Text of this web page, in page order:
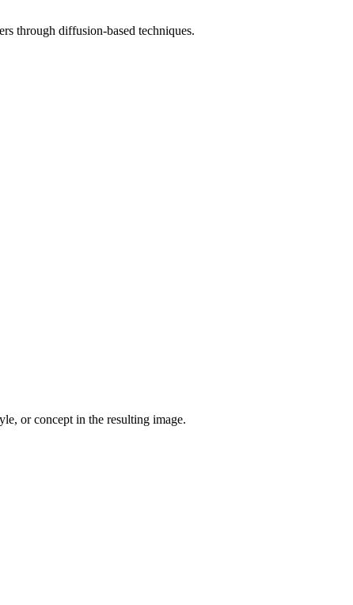
through diffusion-based techniques.
or concept in the resulting image.